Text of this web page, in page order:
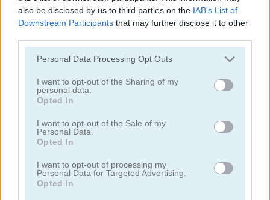
also be disclosed by us to third parties on the IAB’s List of
Downstream Participants that may further disclose it to other
Please note that this website/app uses one or more Google
not limited to your visit or usage behaviour. You may click to
grant or deny consent to Google and its third-party tags to
use your data for below specified purposes in below Google
consent section.
Personal Data Processing Opt Outs
I want to opt-out of the Sharing of my
personal data.
Opted In
I want to opt-out of the Sale of my
Personal Data.
Opted In
I want to opt-out of processing my
Personal Data for Targeted Advertising.
Opted In
Squid Challenge Honeycomb Geometry Vibes
Related Categories
skill games(260)
Achievements
Pleaseloginorregisterto save your score.